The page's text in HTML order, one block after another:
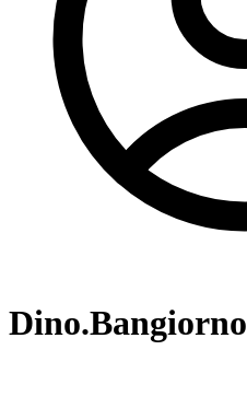
Dino.Bangiorno